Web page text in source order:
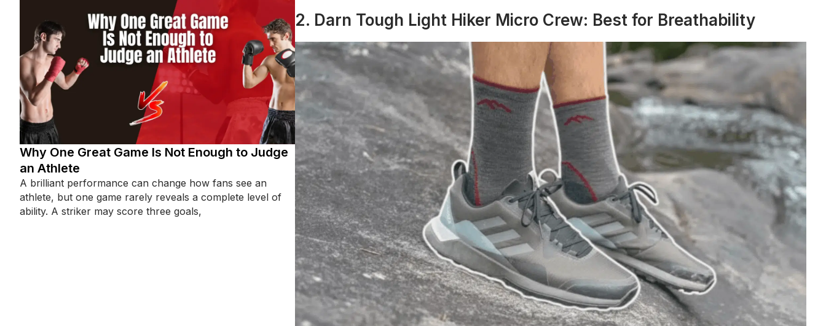
Why One Great Game Is Not Enough to Judge
an Athlete
A brilliant performance can change how fans see an
athlete, but one game rarely reveals a complete level of
ability. A striker may score three goals,
2. Darn Tough Light Hiker Micro Crew: Best for Breathability